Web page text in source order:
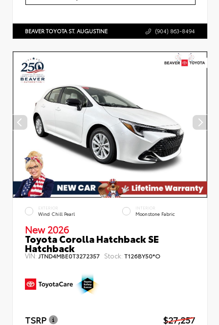
BEAVER TOYOTA ST. AUGUSTINE (904) 863-8494
EXTERIOR
Wind Chill Pearl
INTERIOR
Moonstone Fabric
New 2026
Toyota Corolla Hatchback SE
Hatchback
VIN: JTND4MBE0T3272357 Stock: T126BY50*O
TSRP
$27,257